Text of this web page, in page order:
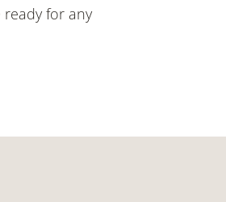
ready for any